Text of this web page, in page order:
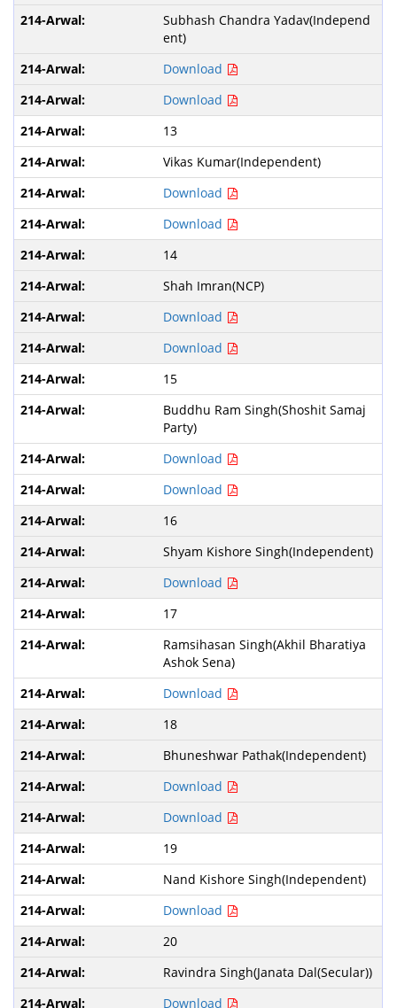
Subhash Chandra Yadav(Independ
ent)
Download
Download
13
Vikas Kumar(Independent)
Download
Download
14
Shah Imran(NCP)
Download
Download
15
Buddhu Ram Singh(Shoshit Samaj
Party)
Download
Download
16
Shyam Kishore Singh(Independent)
Download
17
Ramsihasan Singh(Akhil Bharatiya
Ashok Sena)
Download
18
Bhuneshwar Pathak(Independent)
Download
Download
19
Nand Kishore Singh(Independent)
Download
20
Ravindra Singh(Janata Dal(Secular))
Download